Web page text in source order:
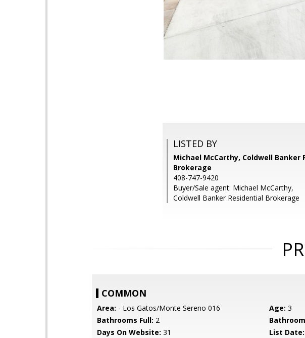
LISTED BY
Michael McCarthy, Coldwell Banker
Brokerage
408-747-9420
Buyer/Sale agent: Michael McCarthy,
Coldwell Banker Residential Brokerage
COMMON
Area: - Los Gatos/Monte Sereno 016 Age: 3
Bathrooms Full: 2
Days On Website: 31 List Date: